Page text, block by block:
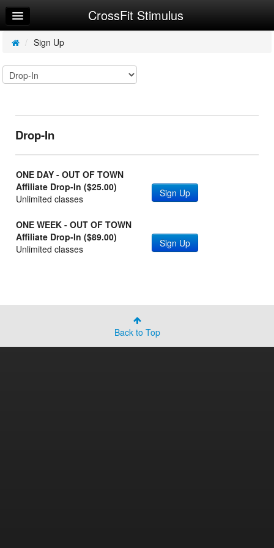
Home
Log In
Calendar
Make Appointment
Workouts
CrossFit Stimulus
/ Sign Up
Drop-In
ONE DAY - OUT OF TOWN
Affiliate Drop-In ($25.00)
Unlimited classes
Sign Up
ONE WEEK - OUT OF TOWN
Affiliate Drop-In ($89.00)
Unlimited classes
Sign Up
Back to Top